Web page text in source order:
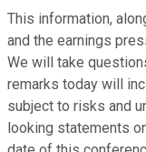
This information,
and the earnings
We will take
remarks today will
subject to risks and
looking statements